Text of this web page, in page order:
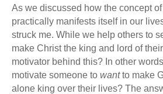
As we discussed how the concept
practically manifests itself in our
struck me. While we help others to
make Christ the king and lord of
motivator behind this? In other
motivate someone to wantto make
alone king over their lives? The